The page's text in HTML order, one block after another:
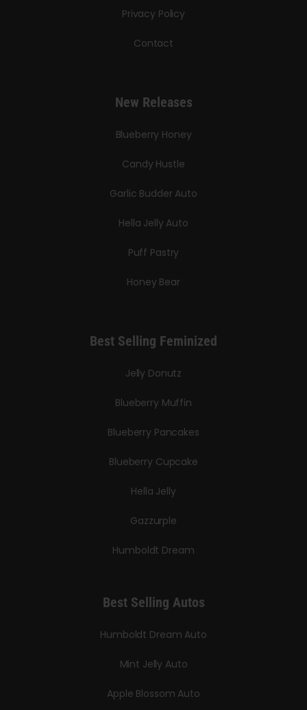
Privacy Policy
Contact
New Releases
Blueberry Honey
Candy Hustle
Garlic Budder Auto
Hella Jelly Auto
Puff Pastry
Honey Bear
Best Selling Feminized
Jelly Donutz
Blueberry Muffin
Blueberry Pancakes
Blueberry Cupcake
Hella Jelly
Gazzurple
Humboldt Dream
Best Selling Autos
Humboldt Dream Auto
Mint Jelly Auto
Apple Blossom Auto